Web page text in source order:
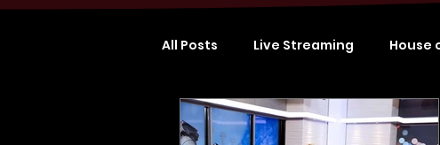
All Posts Live Streaming House
Church Services Event